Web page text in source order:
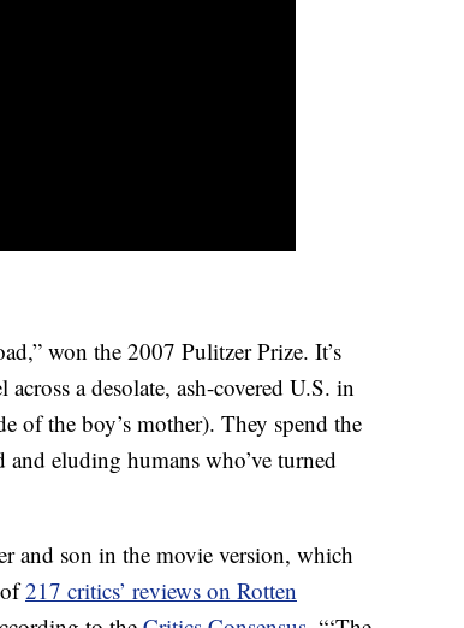
won the 2007 Pulitzer Prize. It’s
a desolate, ash-covered U.S. in
of the boy’s mother). They spend the
eluding humans who’ve turned
and son in the movie version, which
217 critics’ reviews on Rotten